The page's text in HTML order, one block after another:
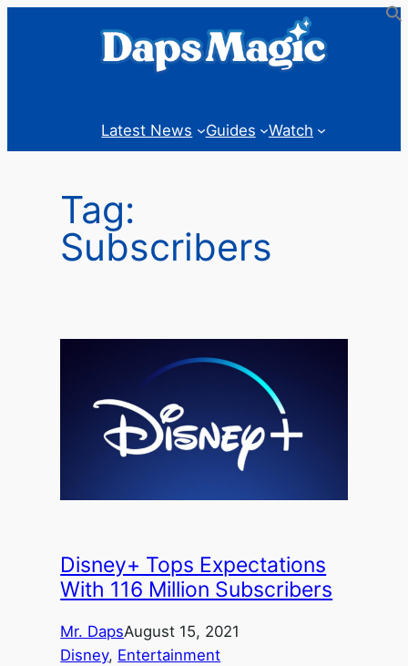
Latest News Guides Watch
Tag:
Subscribers
Disney+ Tops Expectations
With 116 Million Subscribers
Mr. DapsAugust 15, 2021
Disney, Entertainment